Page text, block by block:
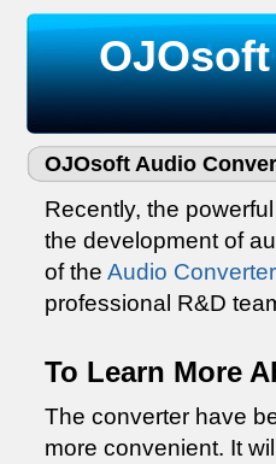
OJOsoft
OJOsoft Audio
Recently, the
the development of
of the Audio
professional R&D
To Learn More
The converter have
more convenient. It